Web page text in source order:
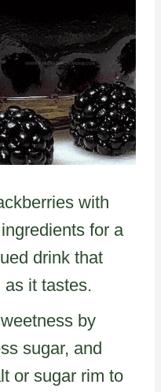
with
for a
drink that
it tastes.
by
sugar, and
or sugar rim to